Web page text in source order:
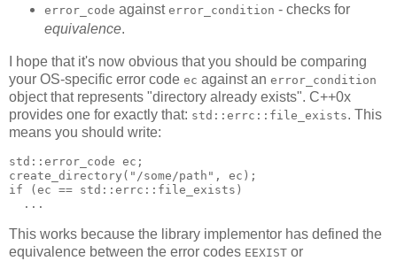
error_code against error_condition - checks for
equivalence.
I hope that it's now obvious that you should be comparing
your OS-specific error code ec against an error_condition
object that represents "directory already exists". C++0x
provides one for exactly that: std::errc::file_exists. This
means you should write:
std::error_code ec;
create_directory("/some/path", ec);
if (ec == std::errc::file_exists)
  ...
This works because the library implementor has defined the
equivalence between the error codes EEXIST or